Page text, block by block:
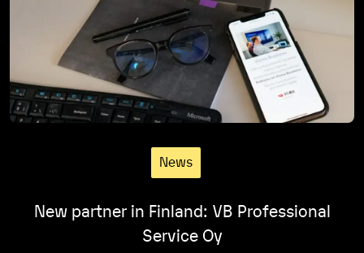
News
New partner in Finland: VB Professional
Service Oy